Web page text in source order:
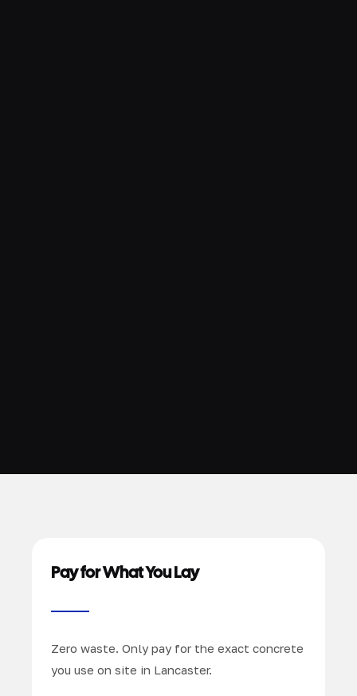
Pay for What You Lay
Zero waste. Only pay for the exact concrete
you use on site in Lancaster.